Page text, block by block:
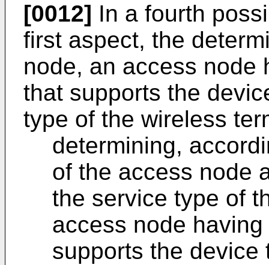
[0012] In a fourth
first aspect, the
node, an access node
that supports the
type of the wireless
determining,
of the access node
the service type of
access node
supports the device